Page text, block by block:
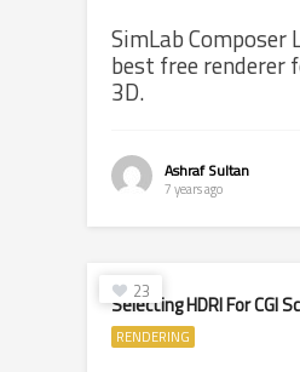
SimLab Composer
best free renderer
3D.
Ashraf Sultan
7 years ago
23
Selecting HDRI For CGI
RENDERING